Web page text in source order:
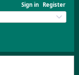
Sign in Register